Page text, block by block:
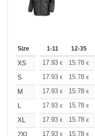
Size 1-11 12-35
XS 17.93 € 15.78 €
S
17.93 € 15.78 €
M
17.93 € 15.78 €
L
17.93 € 15.78 €
XL
17.93 € 15.78 €
2XL
17.93 € 15.78 €